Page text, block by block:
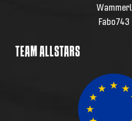
Wammerl
Fabo743
TEAM ALLSTARS